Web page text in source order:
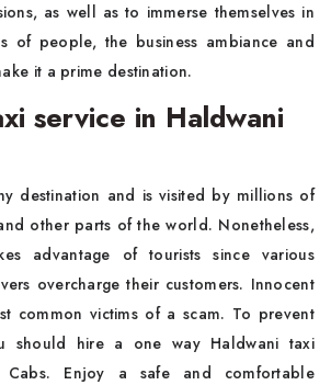
as well as to immerse themselves in
of people, the business ambiance and
it a prime destination.
service in Haldwani
destination and is visited by millions of
other parts of the world. Nonetheless,
advantage of tourists since various
overcharge their customers. Innocent
common victims of a scam. To prevent
should hire a one way Haldwani taxi
Cabs. Enjoy a safe and comfortable